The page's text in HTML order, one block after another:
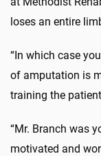
loses an entire
“In which case
of amputation is
training the
“Mr. Branch was
motivated and